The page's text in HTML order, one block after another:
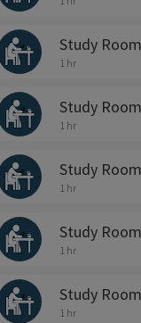
Study
1 hr
Study
1 hr
Study
1 hr
Study
1 hr
Study
1 hr